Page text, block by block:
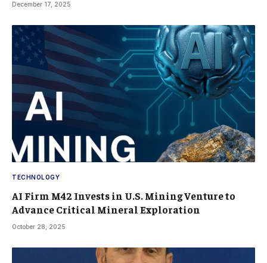
December 17, 2025
TECHNOLOGY
AI Firm M42 Invests in U.S. Mining Venture to
Advance Critical Mineral Exploration
October 28, 2025